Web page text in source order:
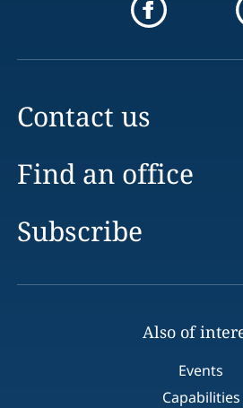
Contact us
Find an office
Subscribe
Also of
Events
Capabilities